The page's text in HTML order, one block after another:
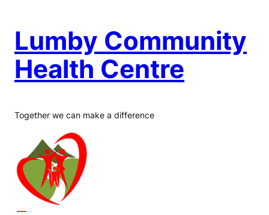
content
Lumby Community
Health Centre
Together we can make a difference